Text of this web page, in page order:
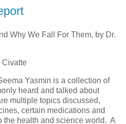
Why We Fall For Them, by Dr.
Civatte
Yasmin is a collection of
heard and talked about
multiple topics discussed,
certain medications and
the health and science world. A